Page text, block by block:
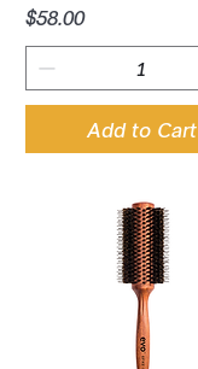
Price
$58.00
Add to Cart